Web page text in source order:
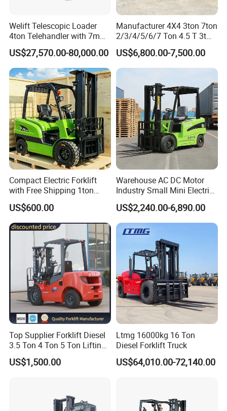
Welift Telescopic Loader
4ton Telehandler with 7m
10m 14m 17m Telescopic
Forklift
US$27,570.00-80,000.00
Manufacturer 4X4 3ton 7ton
2/3/4/5/6/7 Ton 4.5 T 3t
5ton Diesel Gasoline Electric
LPG Rough Terrain Japan
off-Road Truck Fork Lift EPA
US$6,800.00-7,500.00
Compact Electric Forklift
with Free Shipping 1ton
2ton 3.5 Ton 4t Capacity
US$600.00
Warehouse AC DC Motor
Industry Small Mini Electri
Forklift Walking Frok Lift
Forklift Truck Pallet Battery
Diesel 4 Wheel Offroad
Telescopic Electric Forklift
US$2,240.00-6,890.00
Top Supplier Forklift Diesel
3.5 Ton 4 Ton 5 Ton Lifting
up 3m-7m CE ISO Japanese
Engine Triplex Mast Forklift
US$1,500.00
Ltmg 16000kg 16 Ton
Diesel Forklift Truck
US$64,010.00-72,140.00